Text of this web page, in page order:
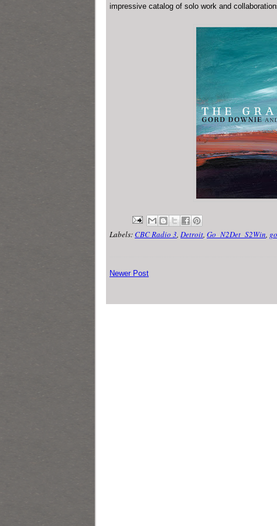
impressive catalog of solo work and
Labels: CBC Radio 3, Detroit, Go_N2Det_S2Win,
Newer Post